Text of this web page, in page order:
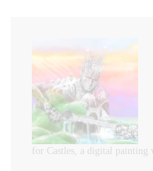
for Castles, a digital painting